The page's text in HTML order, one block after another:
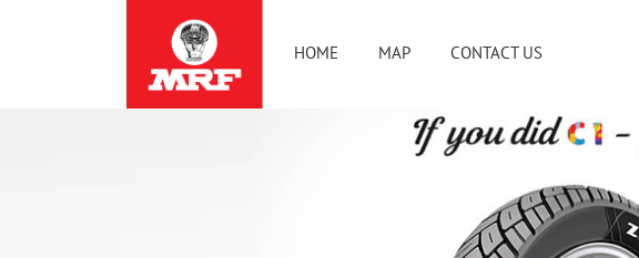
HOME MAP CONTACT US